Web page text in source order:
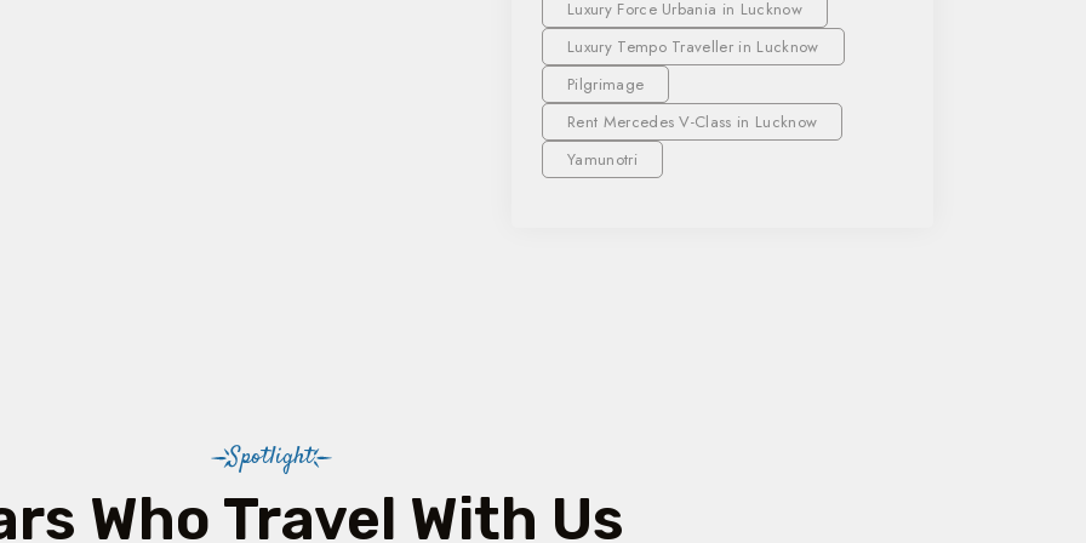
Luxury Force Urbania in Lucknow
Luxury Tempo Traveller in Lucknow
Pilgrimage
Rent Mercedes V-Class in Lucknow
Yamunotri
Spotlight
Who Travel With Us